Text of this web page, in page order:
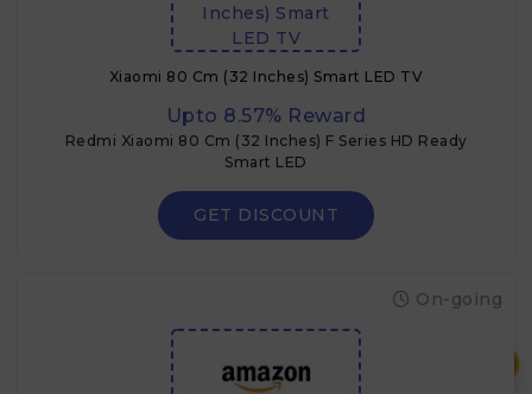
Inches) Smart
LED TV
Xiaomi 80 Cm (32 Inches) Smart LED TV
Upto 8.57% Reward
Redmi Xiaomi 80 Cm (32 Inches) F Series HD Ready
Smart LED
GET DISCOUNT
On-going